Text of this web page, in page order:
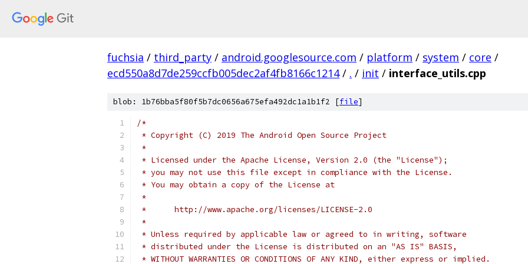
fuchsia / third_party / android.googlesource.com / platform / system / core /
ecd550a8d7de259ccfb005dec2af4fb8166c1214 / . / init / interface_utils.cpp
blob: 1b76bba5f80f5b7dc0656a675efa492dc1a1b1f2 [file]
/*
* Copyright (C) 2019 The Android Open Source Project
*
* Licensed under the Apache License, Version 2.0 (the "License");
* you may not use this file except in compliance with the License.
* You may obtain a copy of the License at
*
*      http://www.apache.org/licenses/LICENSE-2.0
*
* Unless required by applicable law or agreed to in writing, software
* distributed under the License is distributed on an "AS IS" BASIS,
* WITHOUT WARRANTIES OR CONDITIONS OF ANY KIND, either express or implied.